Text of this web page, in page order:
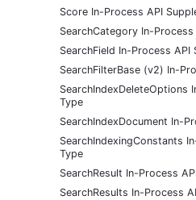
Score In-Process API
SearchCategory In-
SearchField In-Process API
SearchFilterBase (v2) In-
SearchIndexDeleteOptions
Type
SearchIndexDocument In-
SearchIndexingConstants
Type
SearchResult In-Process
SearchResults In-Process